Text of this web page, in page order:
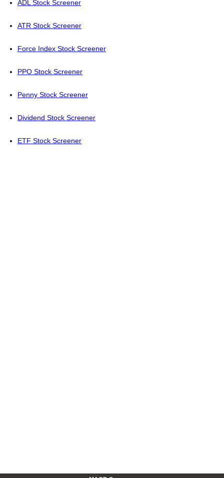
ADL Stock Screener
ATR Stock Screener
Force Index Stock Screener
PPO Stock Screener
Penny Stock Screener
Dividend Stock Screener
ETF Stock Screener